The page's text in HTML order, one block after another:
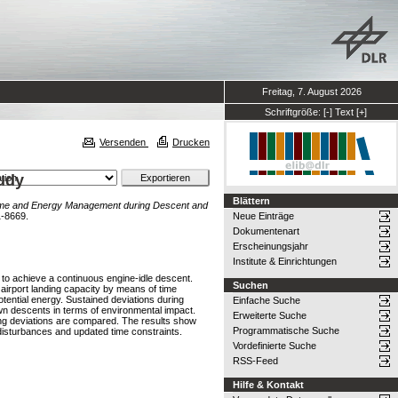
Freitag, 7. August 2026
Schriftgröße: [-] Text [+]
Versenden Drucken
and Energy Management during Descent and
8669.
achieve a continuous engine-idle descent.
landing capacity by means of time
energy. Sustained deviations during
descents in terms of environmental impact.
deviations are compared. The results show
and updated time constraints.
Blättern
Neue Einträge
Dokumentenart
Erscheinungsjahr
Institute & Einrichtungen
Suchen
Einfache Suche
Erweiterte Suche
Programmatische Suche
Vordefinierte Suche
RSS-Feed
Hilfe & Kontakt